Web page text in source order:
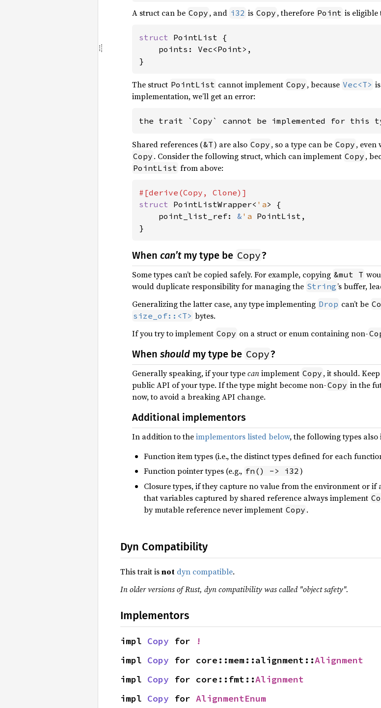
A struct can be Copy , and i32 is Copy , therefore Point is eligible
struct PointList {
    points: Vec<Point>,
}
The struct PointList cannot implement Copy , because Vec<T>
implementation, we’ll get an error:
the trait `Copy` cannot be implemented for this
Shared references (&T) are also Copy , so a type can be Copy , even
Copy . Consider the following struct, which can implement Copy ,
PointList from above:
struct PointListWrapper< 'a> {
    point_list_ref:
& 'a PointList,
}
When can’tmy type be Copy?
Some types can’t be copied safely. For example, copying &mut T
would duplicate responsibility for managing the String’s buffer,
Generalizing the latter case, any type implementing Drop can’t be
size_of::<T> bytes.
If you try to implement Copy on a struct or enum containing non-
When should my type be Copy?
Generally speaking, if your typecanimplement Copy , it should.
public API of your type. If the type might become non-Copy in the
now, to avoid a breaking API change.
Additional implementors
In addition to theimplementors listed below, the following types
Function item types (i.e., the distinct types defined for each
Function pointer types (e.g., fn() -> i32 )
Closure types, if they capture no value from the environment or
that variables captured by shared reference always implement
by mutable reference never implement Copy .
Dyn Compatibility
This trait isnot dyn compatible.
In older versions of Rust, dyn compatibility was called "object safety".
Implementors
impl Copy for !
impl Copy for core::mem::alignment::Alignment
impl Copy for core::fmt::Alignment
impl Copy for AlignmentEnum